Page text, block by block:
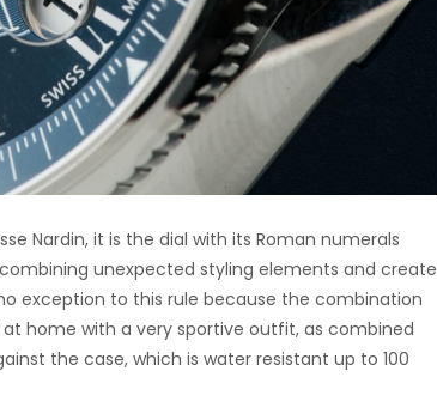
Nardin, it is the dial with its Roman numerals
unexpected styling elements and create
exception to this rule because the combination
home with a very sportive outfit, as combined
the case, which is water resistant up to 100